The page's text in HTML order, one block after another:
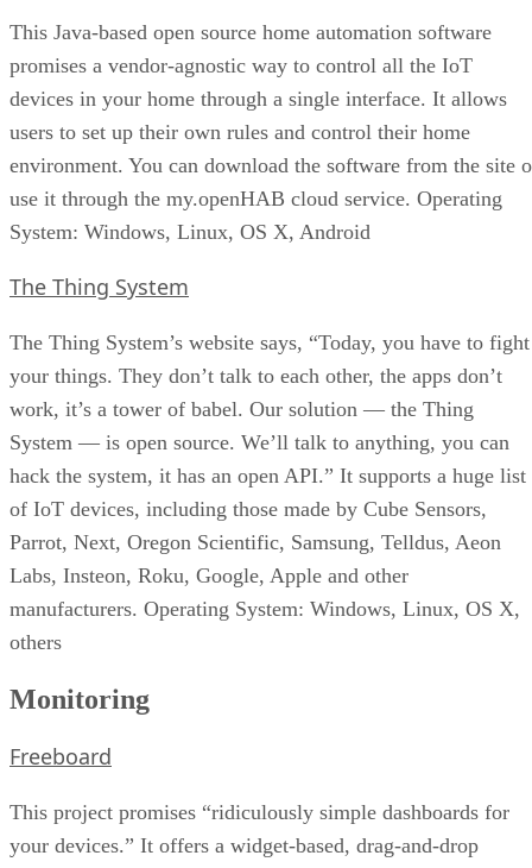
This Java-based open source home automation software
promises a vendor-agnostic way to control all the IoT
devices in your home through a single interface. It allows
users to set up their own rules and control their home
environment. You can download the software from the site
use it through the my.openHAB cloud service. Operating
System: Windows, Linux, OS X, Android
The Thing System
The Thing System’s website says, “Today, you have to fight
your things. They don’t talk to each other, the apps don’t
work, it’s a tower of babel. Our solution — the Thing
System — is open source. We’ll talk to anything, you can
hack the system, it has an open API.” It supports a huge list
of IoT devices, including those made by Cube Sensors,
Parrot, Next, Oregon Scientific, Samsung, Telldus, Aeon
Labs, Insteon, Roku, Google, Apple and other
manufacturers. Operating System: Windows, Linux, OS X,
others
Monitoring
Freeboard
This project promises “ridiculously simple dashboards for
your devices.” It offers a widget-based, drag-and-drop